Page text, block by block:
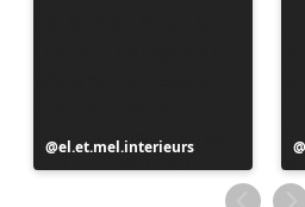
Post
published
el.et.mel.interieurs